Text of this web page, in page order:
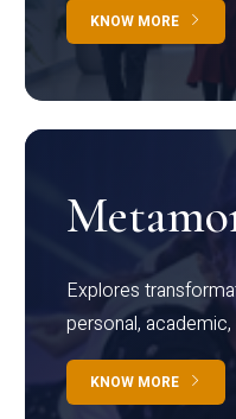
KNOW MORE
Explores
personal,
KNOW MORE